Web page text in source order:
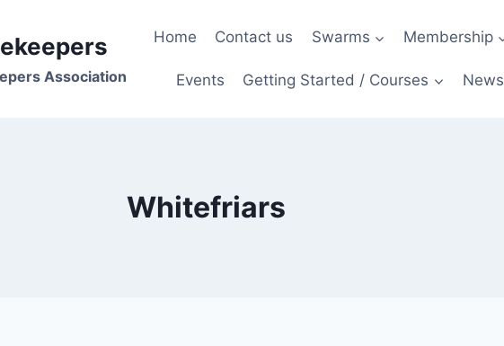
Association
Home Contact us Swarms Membership
Events Getting Started / Courses News
Whitefriars